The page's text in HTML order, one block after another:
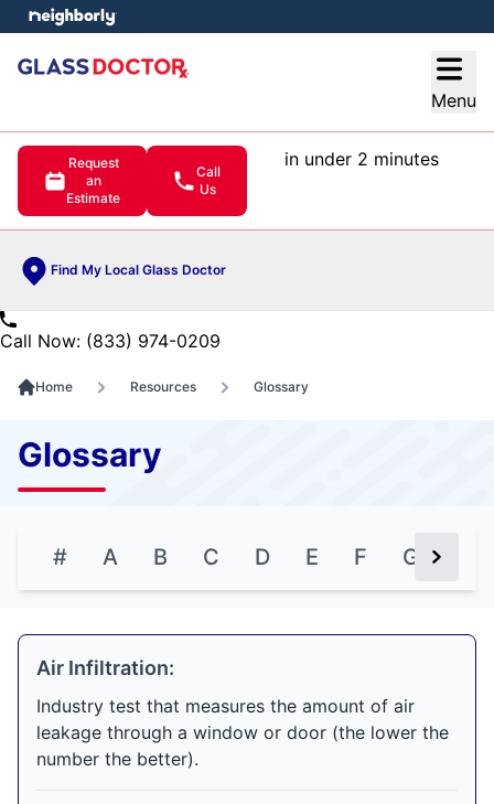
Menu
Request
an
Estimate
Call
Us
in under 2 minutes
Find My Local Glass Doctor
menu
Call Now: (833) 974-0209
Home Resources Glossary
Glossary
# A B C D E F G Next
Air Infiltration:
Industry test that measures the amount of air
leakage through a window or door (the lower the
number the better).